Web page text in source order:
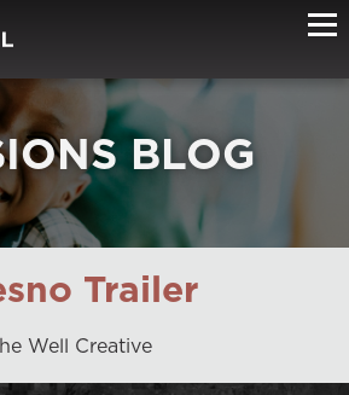
BLOG
Trailer
Well Creative